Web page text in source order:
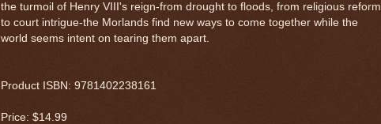
the turmoil of Henry VIII's reign-from drought to floods, from religious reform
to court intrigue-the Morlands find new ways to come together while the
world seems intent on tearing them apart.
Product ISBN: 9781402238161
Price: $14.99